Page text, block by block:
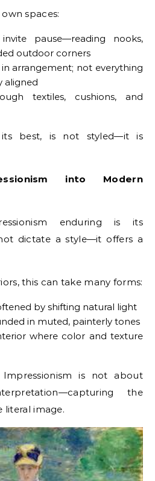
spaces:
pause—reading nooks,
outdoor corners
arrangement; not everything
aligned
textiles, cushions, and
its best, is not styled—it is
into Modern
enduring is its
dictate a style—it offers a
this can take many forms:
by shifting natural light
in muted, painterly tones
where color and texture
is not about
the
literal image.